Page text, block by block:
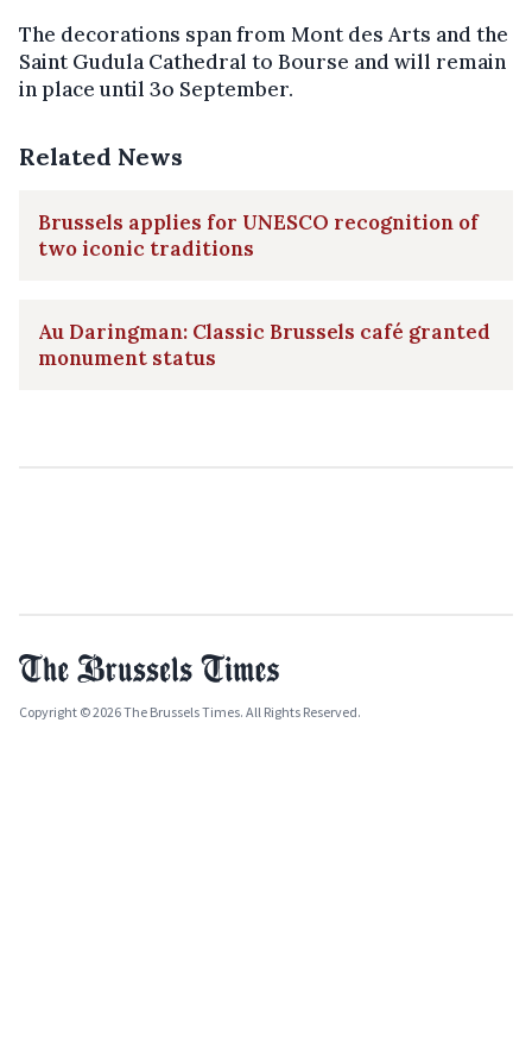
The decorations span from Mont des Arts and the
Saint Gudula Cathedral to Bourse and will remain
in place until 3o September.
Related News
Brussels applies for UNESCO recognition of
two iconic traditions
Au Daringman: Classic Brussels café granted
monument status
Copyright © 2026 The Brussels Times. All Rights Reserved.